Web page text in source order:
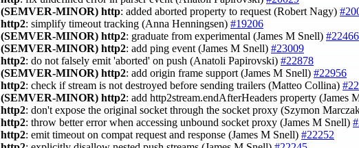
(SEMVER-MINOR) http: added aborted property to request (Robert Nagy)
http2: simplify timeout tracking (Anna Henningsen) #19206
(SEMVER-MINOR) http2: graduate from experimental (James M Snell) #22466
(SEMVER-MINOR) http2: add ping event (James M Snell) #23009
http2: do not falsely emit 'aborted' on push (Anatoli Papirovski) #22878
(SEMVER-MINOR) http2: add origin frame support (James M Snell) #22956
http2: check if stream is not destroyed before sending trailers (Matteo Collina)
(SEMVER-MINOR) http2: add http2stream.endAfterHeaders property (James
http2: don't expose the original socket through the socket proxy (Szymon
http2: throw better error when accessing unbound socket proxy (James M Snell)
http2: emit timeout on compat request and response (James M Snell) #22252